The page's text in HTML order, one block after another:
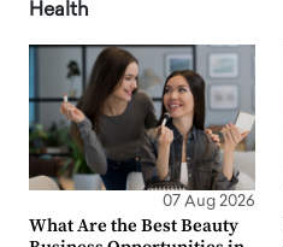
Health
07 Aug 2026
What Are the Best Beauty